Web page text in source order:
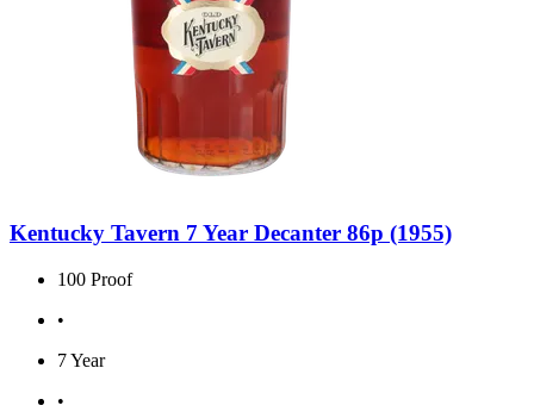
Kentucky Tavern 7 Year Decanter 86p (1955)
100 Proof
•
7 Year
•